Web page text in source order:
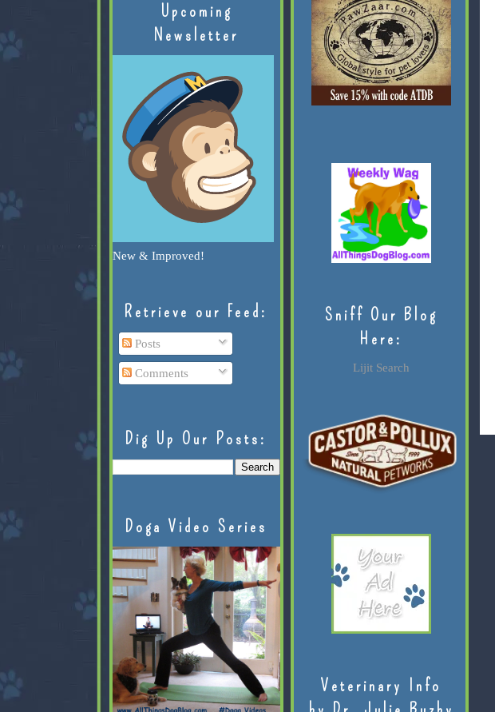
Upcoming
Newsletter
New & Improved!
Retrieve our Feed:
Posts
Comments
Dig Up Our Posts:
Doga Video Series
Sniff Our Blog
Here:
Lijit Search
Veterinary Info